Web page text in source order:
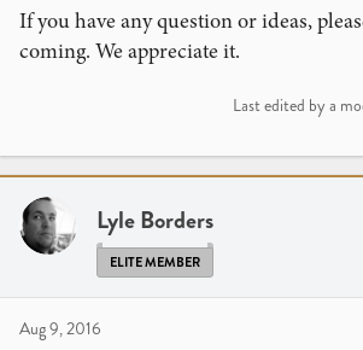
If you have any question or ideas,
coming. We appreciate it.
Last edited by a
Lyle Borders
ELITE MEMBER
Aug 9, 2016